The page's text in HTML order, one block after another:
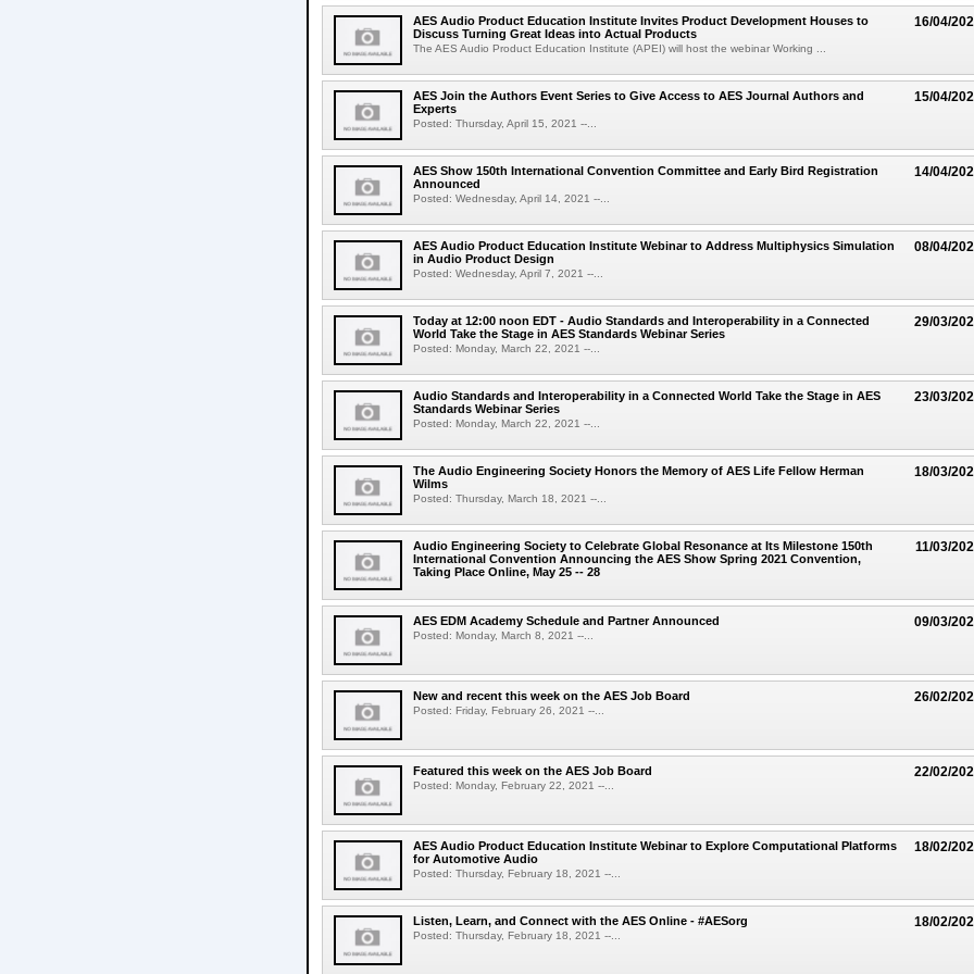
16/04/
AES Audio Product Education Institute Invites Product Development Houses to
Discuss Turning Great Ideas into Actual Products
The AES Audio Product Education Institute (APEI) will host the webinar Working ...
15/04/
AES Join the Authors Event Series to Give Access to AES Journal Authors and
Experts
Posted: Thursday, April 15, 2021 --...
14/04/
AES Show 150th International Convention Committee and Early Bird Registration
Announced
Posted: Wednesday, April 14, 2021 --...
08/04/
AES Audio Product Education Institute Webinar to Address Multiphysics Simulation
in Audio Product Design
Posted: Wednesday, April 7, 2021 --...
29/03/
Today at 12:00 noon EDT - Audio Standards and Interoperability in a Connected
World Take the Stage in AES Standards Webinar Series
Posted: Monday, March 22, 2021 --...
23/03/
Audio Standards and Interoperability in a Connected World Take the Stage in AES
Standards Webinar Series
Posted: Monday, March 22, 2021 --...
18/03/
The Audio Engineering Society Honors the Memory of AES Life Fellow Herman
Wilms
Posted: Thursday, March 18, 2021 --...
11/03/
Audio Engineering Society to Celebrate Global Resonance at Its Milestone 150th
International Convention Announcing the AES Show Spring 2021 Convention,
Taking Place Online, May 25 -- 28
09/03/
AES EDM Academy Schedule and Partner Announced
Posted: Monday, March 8, 2021 --...
26/02/
New and recent this week on the AES Job Board
Posted: Friday, February 26, 2021 --...
22/02/
Featured this week on the AES Job Board
Posted: Monday, February 22, 2021 --...
18/02/
AES Audio Product Education Institute Webinar to Explore Computational Platforms
for Automotive Audio
Posted: Thursday, February 18, 2021 --...
18/02/
Listen, Learn, and Connect with the AES Online - #AESorg
Posted: Thursday, February 18, 2021 --...